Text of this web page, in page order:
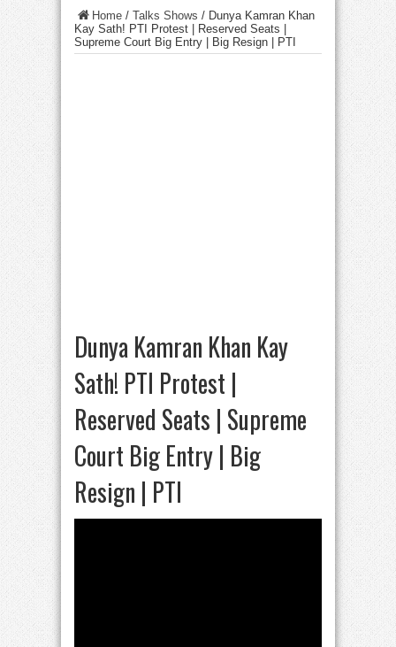
Home / Talks Shows / Dunya Kamran Khan
Kay Sath! PTI Protest | Reserved Seats |
Supreme Court Big Entry | Big Resign | PTI
Dunya Kamran Khan Kay
Sath! PTI Protest |
Reserved Seats | Supreme
Court Big Entry | Big
Resign | PTI